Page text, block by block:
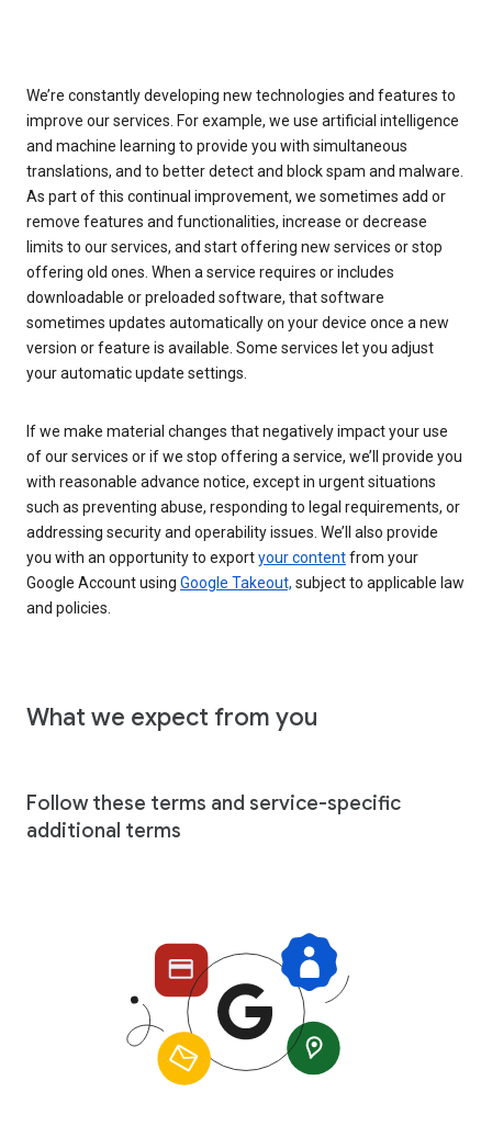
We’re constantly developing new technologies and features to
improve our services. For example, we use artificial intelligence
and machine learning to provide you with simultaneous
translations, and to better detect and block spam and malware.
As part of this continual improvement, we sometimes add or
remove features and functionalities, increase or decrease
limits to our services, and start offering new services or stop
offering old ones. When a service requires or includes
downloadable or preloaded software, that software
sometimes updates automatically on your device once a new
version or feature is available. Some services let you adjust
your automatic update settings.
If we make material changes that negatively impact your use
of our services or if we stop offering a service, we’ll provide you
with reasonable advance notice, except in urgent situations
such as preventing abuse, responding to legal requirements, or
addressing security and operability issues. We’ll also provide
you with an opportunity to exportyour contentfrom your
Google Account using Google Takeout, subject to applicable law
and policies.
What we expect from you
Follow these terms and service-specific
additional terms